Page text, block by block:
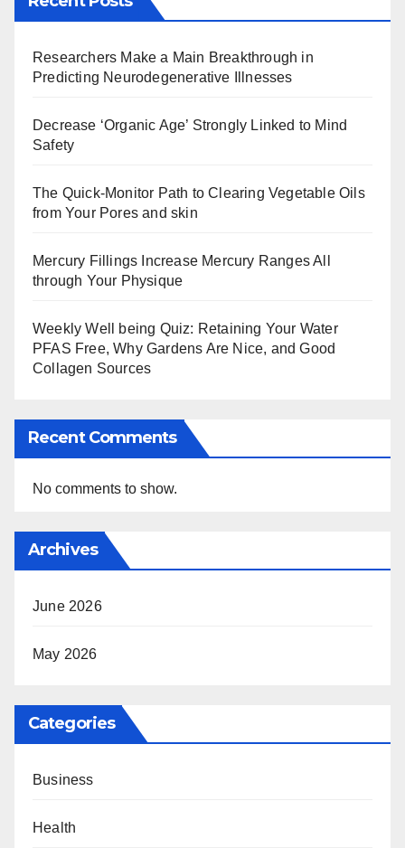
Researchers Make a Main Breakthrough in
Predicting Neurodegenerative Illnesses
Decrease ‘Organic Age’ Strongly Linked to Mind
Safety
The Quick-Monitor Path to Clearing Vegetable Oils
from Your Pores and skin
Mercury Fillings Increase Mercury Ranges All
through Your Physique
Weekly Well being Quiz: Retaining Your Water
PFAS Free, Why Gardens Are Nice, and Good
Collagen Sources
Recent Comments
No comments to show.
Archives
June 2026
May 2026
Categories
Business
Health